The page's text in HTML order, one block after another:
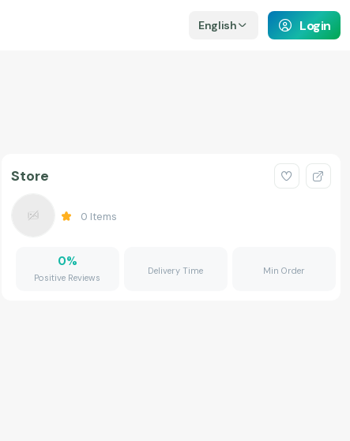
English Login
Store
0 Items
0%
Positive Reviews
Delivery Time Min Order